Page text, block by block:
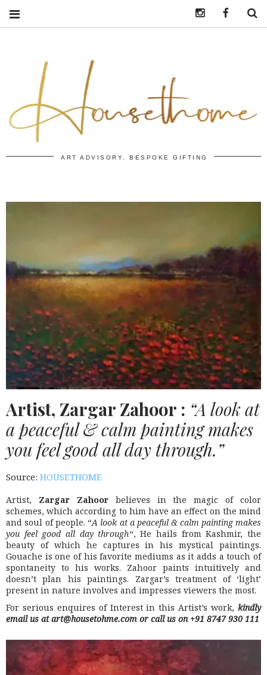
ART ADVISORY. BESPOKE GIFTING
Artist, Zargar Zahoor : “A look at
a peaceful & calm painting makes
you feel good all day through.”
Source: HOUSETHOME
Artist, Zargar Zahoorbelieves in the magic of color
schemes, which according to him have an effect on the mind
and soul of people. “A look at a peaceful & calm painting makes
you feel good all day through“, He hails from Kashmir, the
beauty of which he captures in his mystical paintings.
Gouache is one of his favorite mediums as it adds a touch of
spontaneity to his works. Zahoor paints intuitively and
doesn’t plan his paintings. Zargar’s treatment of ‘light’
present in nature involves and impresses viewers the most.
For serious enquires of Interest in this Artist’s work, kindly
email us at art@housetohme.com or call us on +91 8747 930 111
Instagramhttps://